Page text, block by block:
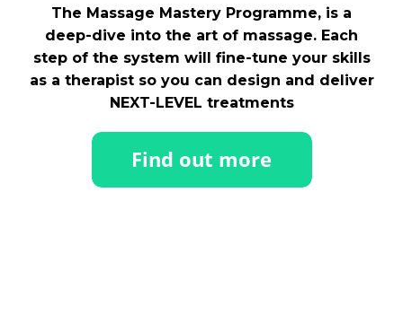
The Massage Mastery Programme, is a
deep-dive into the art of massage. Each
step of the system will fine-tune your skills
as a therapist so you can design and deliver
NEXT-LEVEL treatments